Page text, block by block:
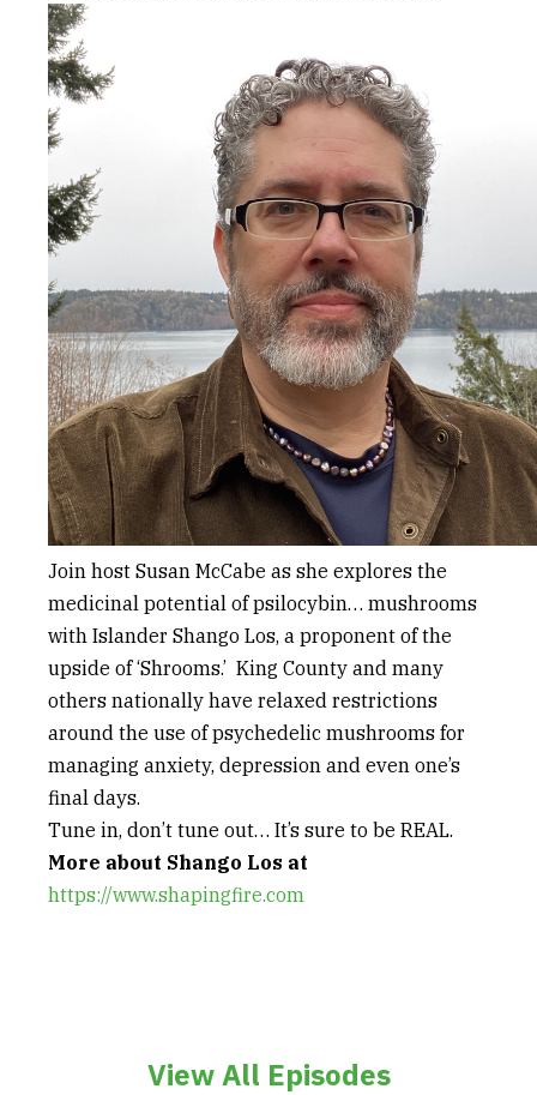
Join host Susan McCabe as she explores the
medicinal potential of psilocybin… mushrooms
with Islander Shango Los, a proponent of the
upside of ‘Shrooms.’ King County and many
others nationally have relaxed restrictions
around the use of psychedelic mushrooms for
managing anxiety, depression and even one’s
final days.
Tune in, don’t tune out… It’s sure to be REAL.
More about Shango Los at
https://www.shapingfire.com
View All Episodes